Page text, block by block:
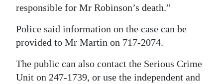
responsible for Mr Robinson’s death.”
Police said information on the case can be
provided to Mr Martin on 717-2074.
The public can also contact the Serious Crime
Unit on 247-1739, or use the independent and